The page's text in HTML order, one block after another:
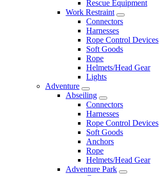
Rescue Equipment
Work Restraint
Connectors
Harnesses
Rope Control Devices
Soft Goods
Rope
Helmets/Head Gear
Lights
Adventure
Abseiling
Connectors
Harnesses
Rope Control Devices
Soft Goods
Anchors
Rope
Helmets/Head Gear
Adventure Park